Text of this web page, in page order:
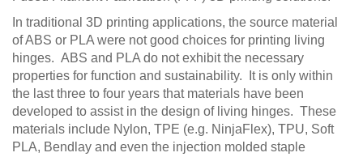
In traditional 3D printing applications, the source material
of ABS or PLA were not good choices for printing living
hinges. ABS and PLA do not exhibit the necessary
properties for function and sustainability. It is only within
the last three to four years that materials have been
developed to assist in the design of living hinges. These
materials include Nylon, TPE (e.g. NinjaFlex), TPU, Soft
PLA, Bendlay and even the injection molded staple